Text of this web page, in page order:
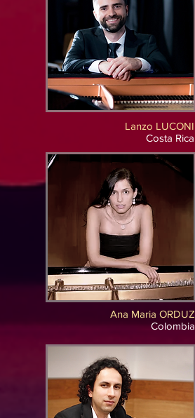
Ana Maria ORDUZ
Colombia
Lanzo LUCONI
Costa Rica